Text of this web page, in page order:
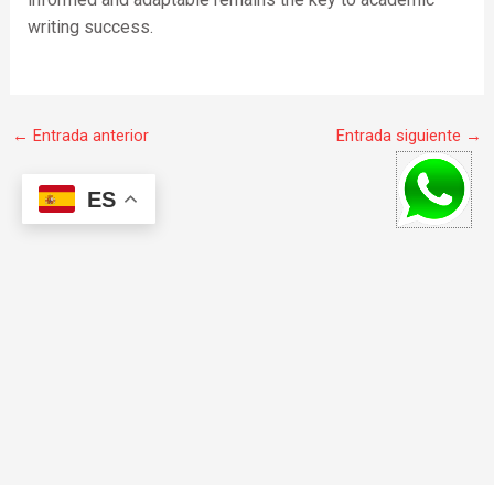
writing success.
← Entrada anterior Entrada siguiente →
ES